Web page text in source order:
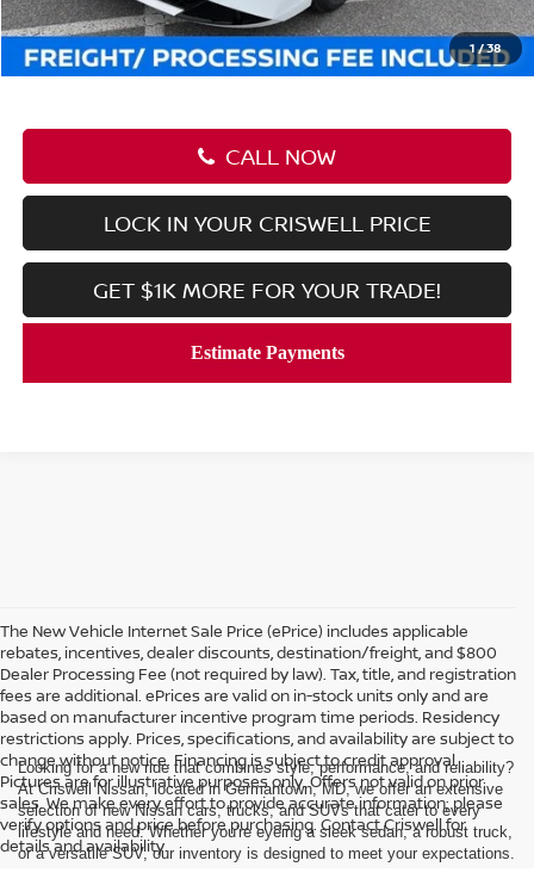
1 /38
Processing Fee: $800
Criswell Price (Incl. Freight & Proc. Fee): $24,830
CALL NOW
LOCK IN YOUR CRISWELL PRICE
GET $1K MORE FOR YOUR TRADE!
The New Vehicle Internet Sale Price (ePrice) includes applicable
rebates, incentives, dealer discounts, destination/freight, and $800
Dealer Processing Fee (not required by law). Tax, title, and registration
fees are additional. ePrices are valid on in-stock units only and are
based on manufacturer incentive program time periods. Residency
restrictions apply. Prices, specifications, and availability are subject to
change without notice. Financing is subject to credit approval.
Pictures are for illustrative purposes only. Offers not valid on prior
sales. We make every effort to provide accurate information; please
verify options and price before purchasing. Contact Criswell for
details and availability.
Looking for a new ride that combines style, performance, and reliability?
At Criswell Nissan, located in Germantown, MD, we offer an extensive
selection of new Nissan cars, trucks, and SUVs that cater to every
lifestyle and need. Whether you're eyeing a sleek sedan, a robust truck,
or a versatile SUV, our inventory is designed to meet your expectations.